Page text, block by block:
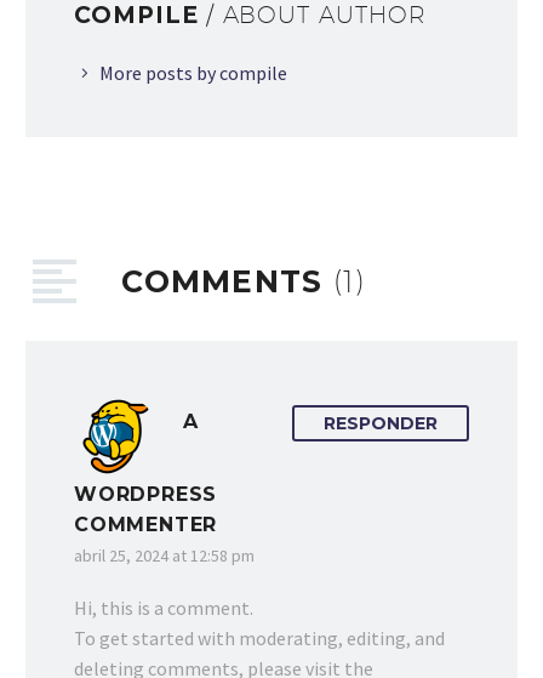
COMPILE / ABOUT AUTHOR
More posts by compile
COMMENTS (1)
A
WORDPRESS
COMMENTER
abril 25, 2024 at 12:58 pm
RESPONDER
Hi, this is a comment.
To get started with moderating, editing, and
deleting comments, please visit the